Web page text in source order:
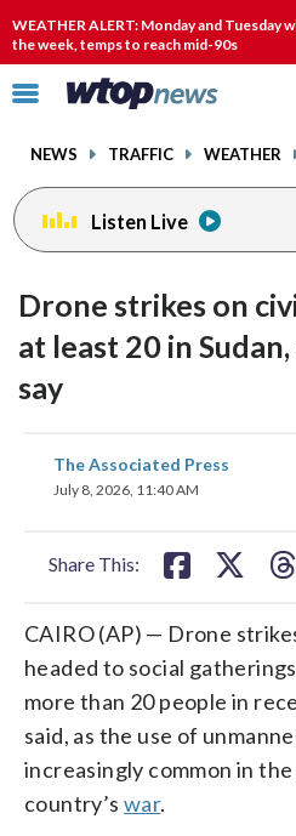
WEATHER ALERT: Monday and Tuesday
the week, temps to reach mid-90s
Click
toggle
menu.
NEWS TRAFFIC WEATHER
Listen Live
Drone strikes on
at least 20 in
say
The Associated Press
July 8, 2026, 11:40 AM
Share This:
share
on
CAIRO (AP) — Drone
headed to social
more than 20 people in
said, as the use of
increasingly common in
country’swar.